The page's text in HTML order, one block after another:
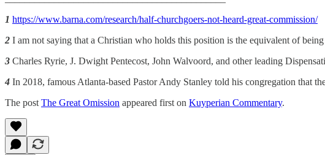
1 https://www.barna.com/research/half-churchgoers-not-heard-great-commission/
2 I am not saying that a Christian who holds this position is the equivalent of
3 Charles Ryrie, J. Dwight Pentecost, John Walvoord, and other leading
4 In 2018, famous Atlanta-based Pastor Andy Stanley told his congregation that
The post The Great Omission appeared first on Kuyperian Commentary.